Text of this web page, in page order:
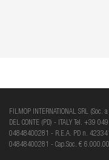
FILMOP INTERNATIONAL SRL
DEL CONTE (PD) - ITALY Tel. +39
04848400281 - R.E.A. PD n.
04848400281 - Cap.Soc. €